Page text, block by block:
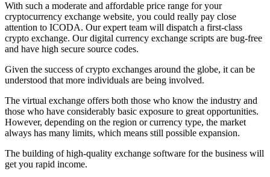
With such a moderate and affordable price range for your
cryptocurrency exchange website, you could really pay close
attention to ICODA. Our expert team will dispatch a first-class
crypto exchange. Our digital currency exchange scripts are bug-free
and have high secure source codes.
Given the success of crypto exchanges around the globe, it can be
understood that more individuals are being involved.
The virtual exchange offers both those who know the industry and
those who have considerably basic exposure to great opportunities.
However, depending on the region or currency type, the market
always has many limits, which means still possible expansion.
The building of high-quality exchange software for the business will
get you rapid income.